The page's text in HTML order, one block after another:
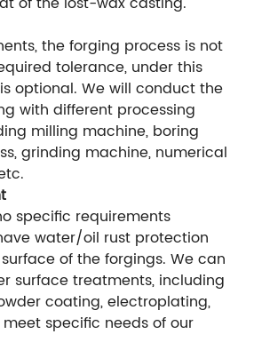
the forging process is not
tolerance, under this
optional. We will conduct the
with different processing
milling machine, boring
grinding machine, numerical
specific requirements
water/oil rust protection
of the forgings. We can
surface treatments, including
coating, electroplating,
specific needs of our